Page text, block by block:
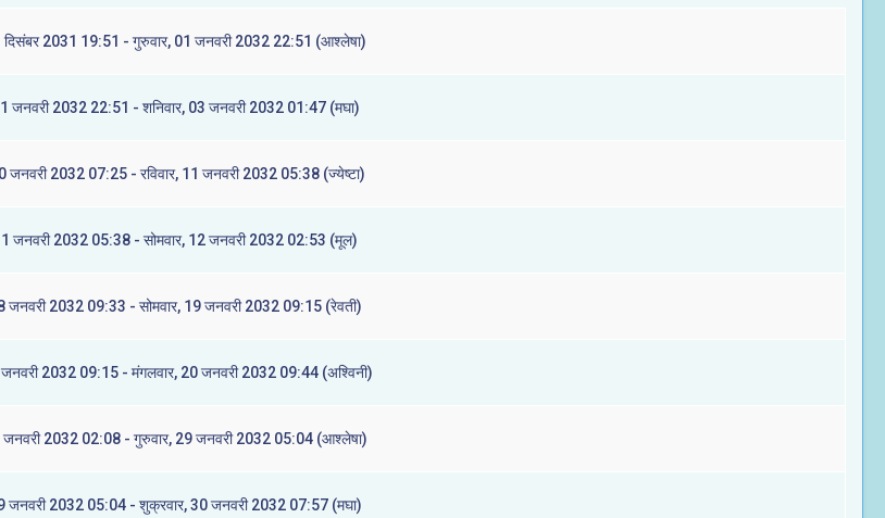
दिसंबर 2031 19:51 - गुरुवार, 01 जनवरी 2032 22:51 (आश्लेषा)
जनवरी 2032 22:51 - शनिवार, 03 जनवरी 2032 01:47 (मघा)
जनवरी 2032 07:25 - रविवार, 11 जनवरी 2032 05:38 (ज्येष्टा)
11 जनवरी 2032 05:38 - सोमवार, 12 जनवरी 2032 02:53 (मूल)
जनवरी 2032 09:33 - सोमवार, 19 जनवरी 2032 09:15 (रेवती)
जनवरी 2032 09:15 - मंगलवार, 20 जनवरी 2032 09:44 (अश्विनी)
जनवरी 2032 02:08 - गुरुवार, 29 जनवरी 2032 05:04 (आश्लेषा)
जनवरी 2032 05:04 - शुक्रवार, 30 जनवरी 2032 07:57 (मघा)